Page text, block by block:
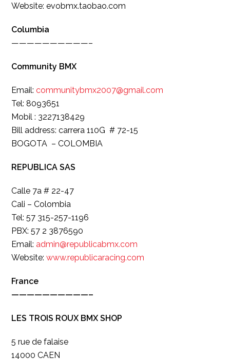
Website: evobmx.taobao.com
Columbia
——————————–
Community BMX
Email:communitybmx2007@gmail.com
Tel: 8093651
Mobil : 3227138429
Bill address: carrera 110G # 72-15
BOGOTA – COLOMBIA
REPUBLICA SAS
Calle 7a # 22-47
Cali – Colombia
Tel: 57 315-257-1196
PBX: 57 2 3876590
Email: admin@republicabmx.com
Website:www.republicaracing.com
France
——————————–
LES TROIS ROUX BMX SHOP
5 rue de falaise
14000 CAEN